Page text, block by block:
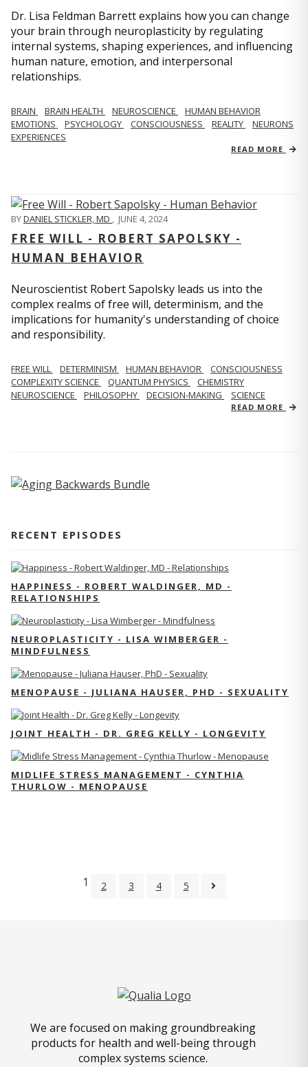
Dr. Lisa Feldman Barrett explains how you can change
your brain through neuroplasticity by regulating
internal systems, shaping experiences, and influencing
human nature, emotion, and interpersonal
relationships.
BRAIN BRAIN HEALTH NEUROSCIENCE
HUMAN BEHAVIOR
EMOTIONS
PSYCHOLOGY CONSCIOUSNESS REALITY
NEURONS
EXPERIENCES
READ MORE
BYDANIEL STICKLER, MD , JUNE 4, 2024
FREE WILL - ROBERT SAPOLSKY -
HUMAN BEHAVIOR
Neuroscientist Robert Sapolsky leads us into the
complex realms of free will, determinism, and the
implications for humanity's understanding of choice
and responsibility.
FREE WILL DETERMINISM HUMAN BEHAVIOR
CONSCIOUSNESS
COMPLEXITY SCIENCE
QUANTUM PHYSICS
CHEMISTRY
NEUROSCIENCE
PHILOSOPHY DECISION-MAKING SCIENCE
READ MORE
RECENT EPISODES
HAPPINESS - ROBERT WALDINGER, MD -
RELATIONSHIPS
NEUROPLASTICITY - LISA WIMBERGER -
MINDFULNESS
MENOPAUSE - JULIANA HAUSER, PHD - SEXUALITY
JOINT HEALTH - DR. GREG KELLY - LONGEVITY
MIDLIFE STRESS MANAGEMENT - CYNTHIA
THURLOW - MENOPAUSE
1 2 3 4 5
We are focused on making groundbreaking
products for health and well-being through
complex systems science.